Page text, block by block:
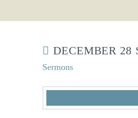
DECEMBER 28
Sermons